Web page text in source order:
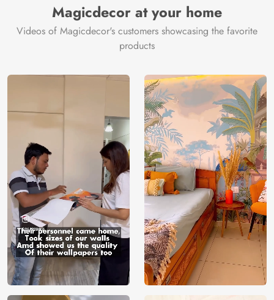
Magicdecor at your home
Videos of Magicdecor's customers showcasing the favorite
products